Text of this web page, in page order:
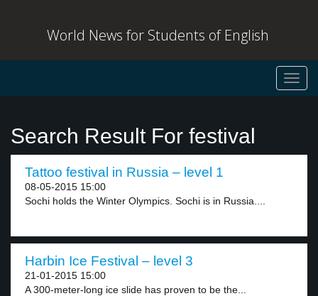
World News for Students of English
Search Result For festival
Tattoo festival in Russia – level 1
08-05-2015 15:00
Sochi holds the Winter Olympics. Sochi is in Russia....
Harbin Ice Festival – level 3
21-01-2015 15:00
A 300-meter-long ice slide has proven to be the...